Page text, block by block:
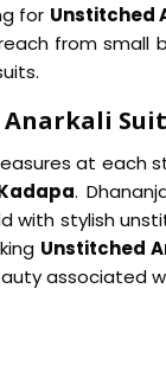
for Unstitched
from
at
.
with stylish
Unstitched
associated